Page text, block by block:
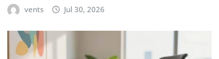
vents Jul 30, 2026